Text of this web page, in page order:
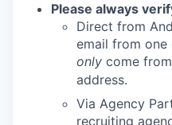
Please always
Direct from
email from
only come
address.
Via Agency
recruiting